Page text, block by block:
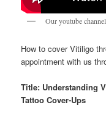
Our youtube
How to cover Vitiligo
appointment with us
Title: Understanding
Tattoo Cover-Ups